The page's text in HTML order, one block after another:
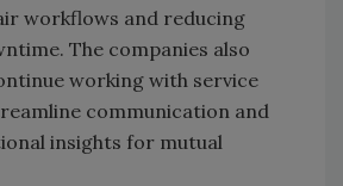
workflows and reducing
The companies also
working with service
communication and
insights for mutual